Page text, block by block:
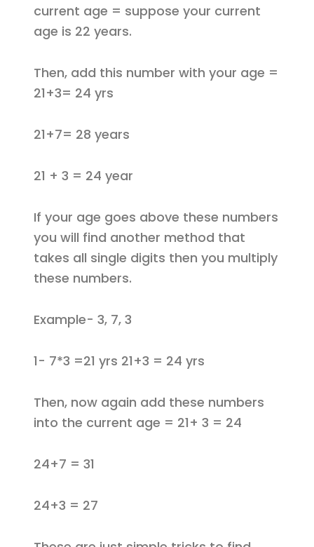
current age = suppose your current
age is 22 years.
Then, add this number with your age =
21+3= 24 yrs
21+7= 28 years
21 + 3 = 24 year
If your age goes above these numbers
you will find another method that
takes all single digits then you multiply
these numbers.
Example- 3, 7, 3
1- 7*3 =21 yrs 21+3 = 24 yrs
Then, now again add these numbers
into the current age = 21+ 3 = 24
24+7 = 31
24+3 = 27